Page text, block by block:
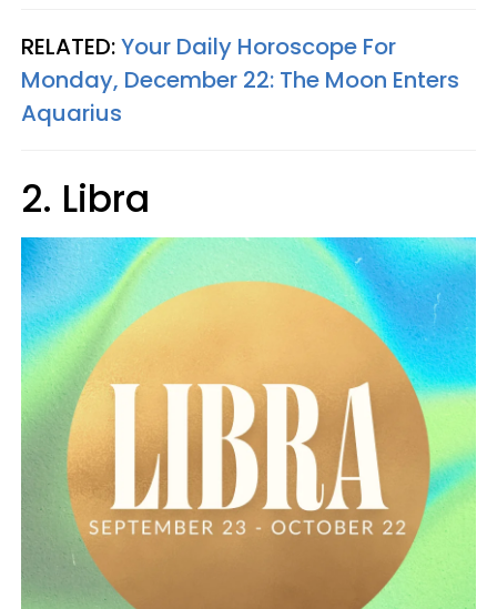
RELATED:Your Daily Horoscope For
Monday, December 22: The Moon Enters
Aquarius
2. Libra